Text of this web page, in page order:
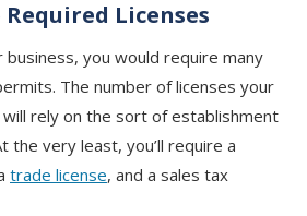
Licenses
you would require many
The number of licenses your
rely on the sort of establishment
the very least, you’ll require a
trade license, and a sales tax